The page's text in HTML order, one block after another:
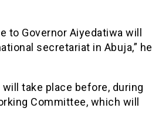
Governor Aiyedatiwa will
secretariat in Abuja,” he
take place before, during
Committee, which will